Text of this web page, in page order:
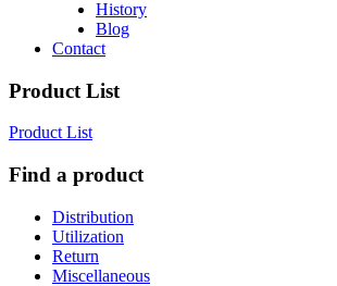
History
Blog
Contact
Product List
Product List
Find a product
Distribution
Utilization
Return
Miscellaneous